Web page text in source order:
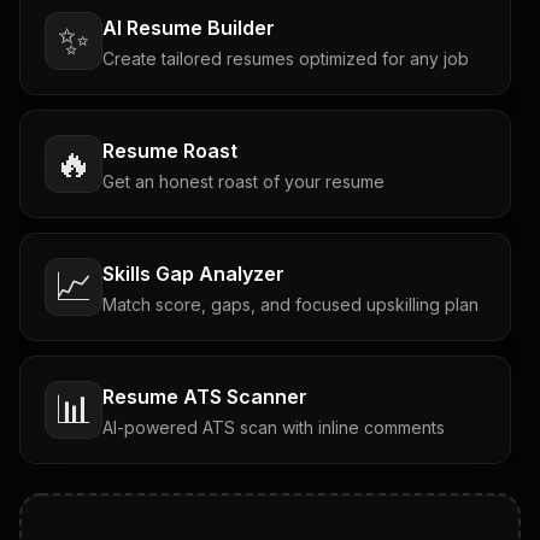
✨ AI Resume Builder
Create tailored resumes optimized for any job
🔥 Resume Roast
Get an honest roast of your resume
📈 Skills Gap Analyzer
Match score, gaps, and focused upskilling plan
📊 Resume ATS Scanner
AI-powered ATS scan with inline comments